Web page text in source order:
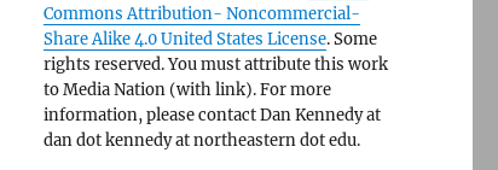
Commons Attribution- Noncommercial-
Share Alike 4.0 United States License. Some
rights reserved. You must attribute this work
to Media Nation (with link). For more
information, please contact Dan Kennedy at
dan dot kennedy at northeastern dot edu.